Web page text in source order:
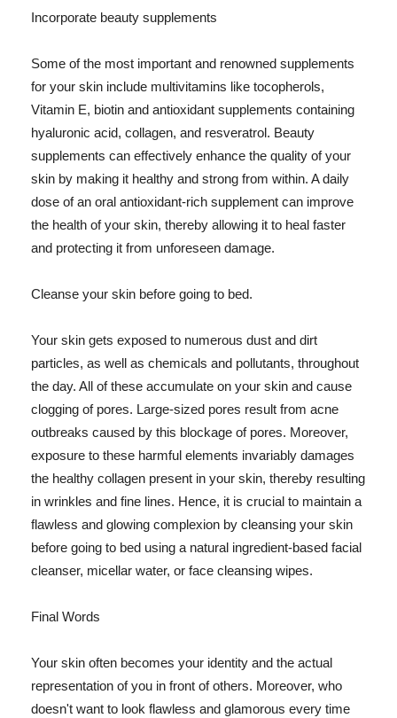
Incorporate beauty supplements
Some of the most important and renowned supplements
for your skin include multivitamins like tocopherols,
Vitamin E, biotin and antioxidant supplements containing
hyaluronic acid, collagen, and resveratrol. Beauty
supplements can effectively enhance the quality of your
skin by making it healthy and strong from within. A daily
dose of an oral antioxidant-rich supplement can improve
the health of your skin, thereby allowing it to heal faster
and protecting it from unforeseen damage.
Cleanse your skin before going to bed.
Your skin gets exposed to numerous dust and dirt
particles, as well as chemicals and pollutants, throughout
the day. All of these accumulate on your skin and cause
clogging of pores. Large-sized pores result from acne
outbreaks caused by this blockage of pores. Moreover,
exposure to these harmful elements invariably damages
the healthy collagen present in your skin, thereby resulting
in wrinkles and fine lines. Hence, it is crucial to maintain a
flawless and glowing complexion by cleansing your skin
before going to bed using a natural ingredient-based facial
cleanser, micellar water, or face cleansing wipes.
Final Words
Your skin often becomes your identity and the actual
representation of you in front of others. Moreover, who
doesn't want to look flawless and glamorous every time